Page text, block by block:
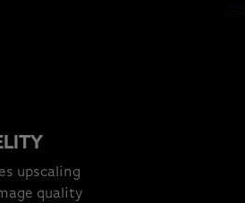
upscaling
quality